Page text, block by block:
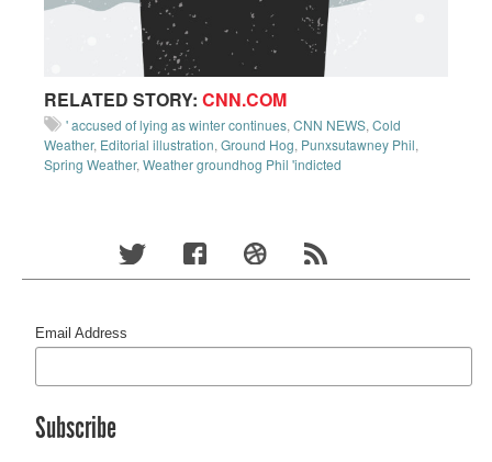
RELATED STORY: CNN.COM
' accused of lying as winter continues, CNN NEWS, Cold
Weather, Editorial illustration, Ground Hog, Punxsutawney Phil,
Spring Weather, Weather groundhog Phil 'indicted
Email Address